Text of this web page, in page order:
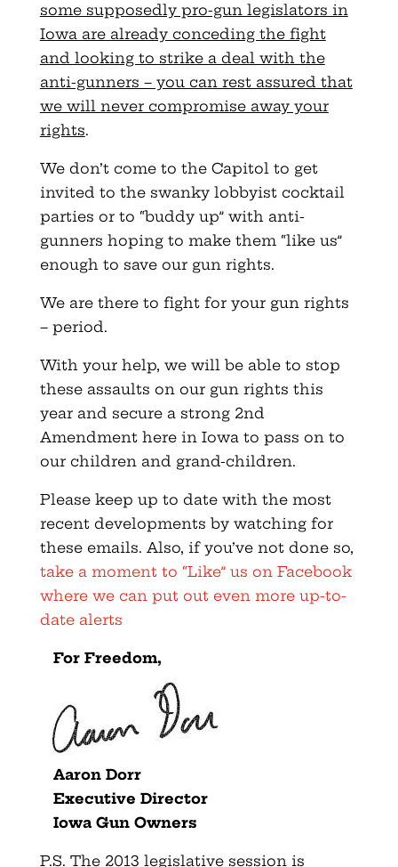
some supposedly pro-gun legislators in
Iowa are already conceding the fight
and looking to strike a deal with the
anti-gunners – you can rest assured that
we will never compromise away your
rights.
We don’t come to the Capitol to get
invited to the swanky lobbyist cocktail
parties or to “buddy up” with anti-
gunners hoping to make them “like us”
enough to save our gun rights.
We are there to fight for your gun rights
– period.
With your help, we will be able to stop
these assaults on our gun rights this
year and secure a strong 2nd
Amendment here in Iowa to pass on to
our children and grand-children.
Please keep up to date with the most
recent developments by watching for
these emails. Also, if you’ve not done so,
take a moment to “Like” us on Facebook
where we can put out even more up-to-
date alerts
For Freedom,
Aaron Dorr
Executive Director
Iowa Gun Owners
P.S. The 2013 legislative session is